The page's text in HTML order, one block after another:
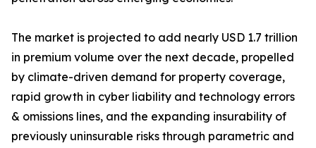
The market is projected to add nearly USD 1.7 trillion
in premium volume over the next decade, propelled
by climate-driven demand for property coverage,
rapid growth in cyber liability and technology errors
& omissions lines, and the expanding insurability of
previously uninsurable risks through parametric and